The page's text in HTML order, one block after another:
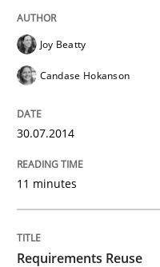
Joy Beatty
Candase Hokanson
30.07.2014
11 minutes
Requirements Reuse